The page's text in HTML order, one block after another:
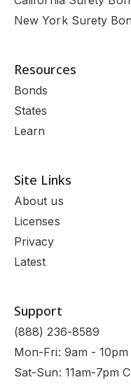
New York Surety
Resources
Bonds
States
Learn
Site Links
About us
Licenses
Privacy
Latest
Support
(888) 236-8589
Mon-Fri: 9am - 10pm
Sat-Sun: 11am-7pm